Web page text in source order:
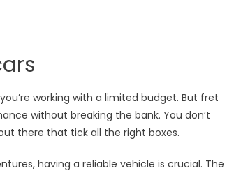
working with a limited budget. But fret
without breaking the bank. You don’t
there that tick all the right boxes.
having a reliable vehicle is crucial. The